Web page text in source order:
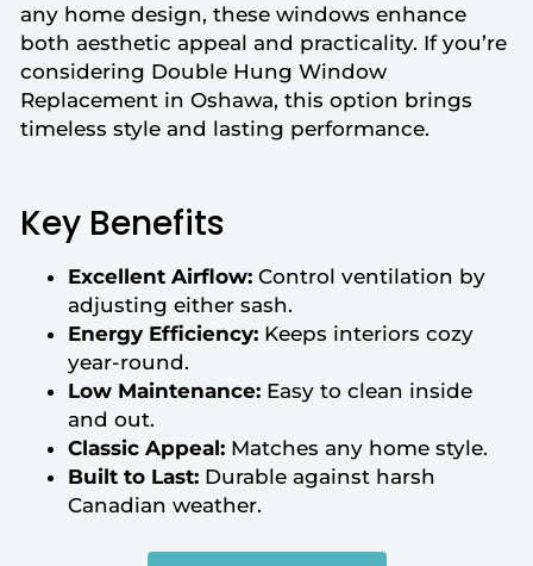
any home design, these windows enhance
both aesthetic appeal and practicality. If you’re
considering Double Hung Window
Replacement in Oshawa, this option brings
timeless style and lasting performance.
Key Benefits
Excellent Airflow: Control ventilation by
adjusting either sash.
Energy Efficiency: Keeps interiors cozy
year-round.
Low Maintenance: Easy to clean inside
and out.
Classic Appeal: Matches any home style.
Built to Last: Durable against harsh
Canadian weather.